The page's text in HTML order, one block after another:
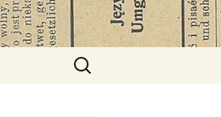
Search
for: